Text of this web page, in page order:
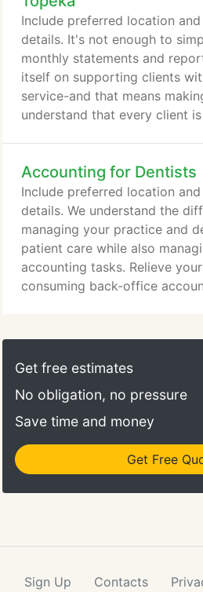
amounts from the calendar
months immediately
application.
Include preferred location
details. It's not enough to
monthly statements and
itself on supporting clients
service-and that means
understand that every client
services package that is right
professional team offers a
of expertise to support each
a level of excellence few
Accounting for Dentists
Include preferred location
details. We understand the
managing your practice and
patient care while also
accounting tasks. Relieve
consuming back-office
accounting services to dental
are intimately familiar with
and staffing requirements.
Get free estimates
No obligation, no pressure
Save time and money
Get Free
Sign Up Contacts